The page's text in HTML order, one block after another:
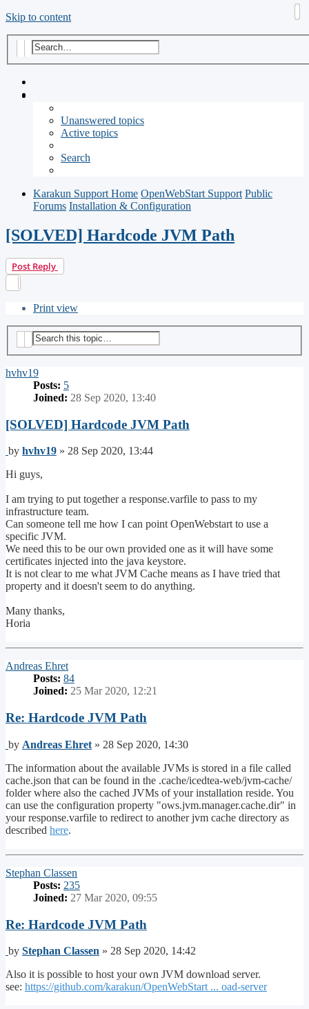
Skip to content
Search
Advanced search
Unanswered topics
Active topics
Search
Karakun Support Home OpenWebStart Support Public
Forums Installation & Configuration
[SOLVED] Hardcode JVM Path
Post Reply
Print view
Search
Advanced search
hvhv19
Posts: 5
Joined: 28 Sep 2020, 13:40
[SOLVED] Hardcode JVM Path
Post
by hvhv19 » 28 Sep 2020, 13:44
Hi guys,
I am trying to put together a response.varfile to pass to my
infrastructure team.
Can someone tell me how I can point OpenWebstart to use a
specific JVM.
We need this to be our own provided one as it will have some
certificates injected into the java keystore.
It is not clear to me what JVM Cache means as I have tried that
property and it doesn't seem to do anything.
Many thanks,
Horia
Andreas Ehret
Posts: 84
Joined: 25 Mar 2020, 12:21
Re: Hardcode JVM Path
Post
by Andreas Ehret » 28 Sep 2020, 14:30
The information about the available JVMs is stored in a file called
cache.json that can be found in the .cache/icedtea-web/jvm-cache/
folder where also the cached JVMs of your installation reside. You
can use the configuration property "ows.jvm.manager.cache.dir" in
your response.varfile to redirect to another jvm cache directory as
described here.
Stephan Classen
Posts: 235
Joined: 27 Mar 2020, 09:55
Re: Hardcode JVM Path
Post
by Stephan Classen » 28 Sep 2020, 14:42
Also it is possible to host your own JVM download server.
see: https://github.com/karakun/OpenWebStart ... oad-server